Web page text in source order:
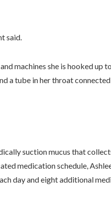
said.
machines she is hooked up
a tube in her throat
suction mucus that
medication schedule,
day and eight additional